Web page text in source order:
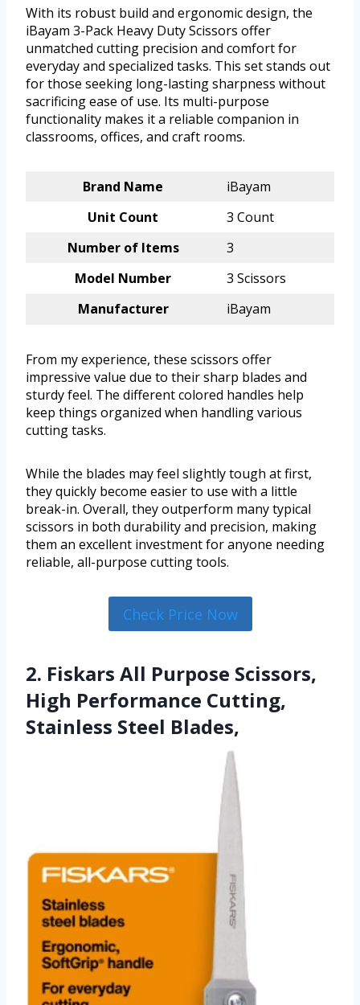
With its robust build and ergonomic design, the
iBayam 3-Pack Heavy Duty Scissors offer
unmatched cutting precision and comfort for
everyday and specialized tasks. This set stands out
for those seeking long-lasting sharpness without
sacrificing ease of use. Its multi-purpose
functionality makes it a reliable companion in
classrooms, offices, and craft rooms.
Brand Name
iBayam
Unit Count
3 Count
Number of Items
3
Model Number
3 Scissors
Manufacturer
iBayam
From my experience, these scissors offer
impressive value due to their sharp blades and
sturdy feel. The different colored handles help
keep things organized when handling various
cutting tasks.
While the blades may feel slightly tough at first,
they quickly become easier to use with a little
break-in. Overall, they outperform many typical
scissors in both durability and precision, making
them an excellent investment for anyone needing
reliable, all-purpose cutting tools.
Check Price Now
2. Fiskars All Purpose Scissors,
High Performance Cutting,
Stainless Steel Blades,